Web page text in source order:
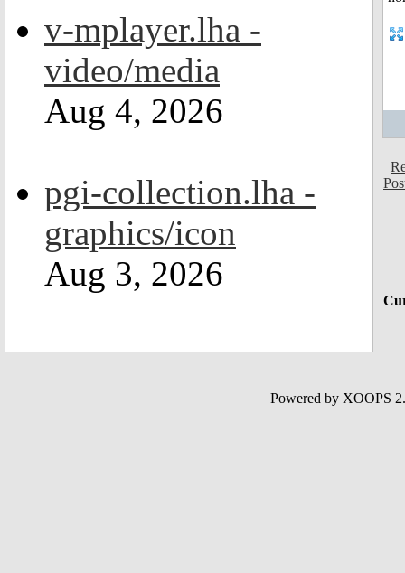
v-mplayer.lha -
video/media
Aug 4, 2026
pgi-collection.lha -
graphics/icon
Aug 3, 2026
Powered by XOOPS